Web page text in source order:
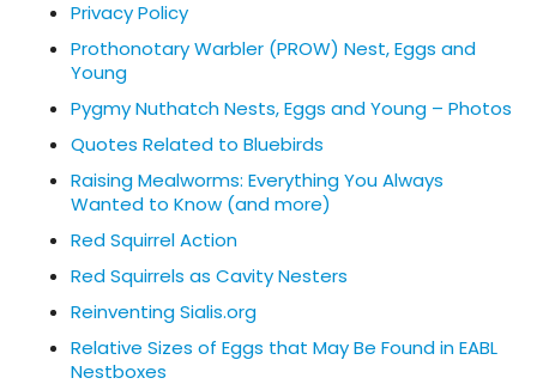
Privacy Policy
Prothonotary Warbler (PROW) Nest, Eggs and
Young
Pygmy Nuthatch Nests, Eggs and Young – Photos
Quotes Related to Bluebirds
Raising Mealworms: Everything You Always
Wanted to Know (and more)
Red Squirrel Action
Red Squirrels as Cavity Nesters
Reinventing Sialis.org
Relative Sizes of Eggs that May Be Found in EABL
Nestboxes